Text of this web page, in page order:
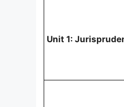
Unit 1: